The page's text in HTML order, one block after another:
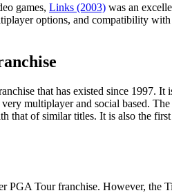
games, Links (2003) was an
options, and compatibility
that has existed since 1997.
multiplayer and social based.
that of similar titles. It is also the
Tour franchise. However, the